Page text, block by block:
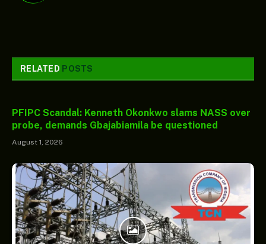
RELATED POSTS
PFIPC Scandal: Kenneth Okonkwo slams NASS over
probe, demands Gbajabiamila be questioned
August 1, 2026